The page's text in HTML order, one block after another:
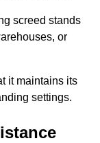
screed stands
or
it maintains its
settings.